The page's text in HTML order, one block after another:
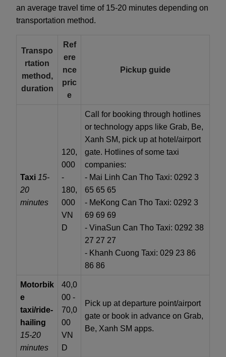
an average travel time of 15-20 minutes depending on
transportation method.
Transpo
rtation
method,
duration
Ref
ere
nce
pric
e
Pickup guide
Taxi 15-
20
minutes
120,
000
-
180,
000
VN
D
Call for booking through hotlines
or technology apps like Grab, Be,
Xanh SM, pick up at hotel/airport
gate. Hotlines of some taxi
companies:
- Mai Linh Can Tho Taxi: 0292 3
65 65 65
- MeKong Can Tho Taxi: 0292 3
69 69 69
- VinaSun Can Tho Taxi: 0292 38
27 27 27
- Khanh Cuong Taxi: 029 23 86
86 86
Motorbik
e
taxi/ride-
hailing
15-20
minutes
40,0
00 -
70,0
00
VN
D
Pick up at departure point/airport
gate or book in advance on Grab,
Be, Xanh SM apps.